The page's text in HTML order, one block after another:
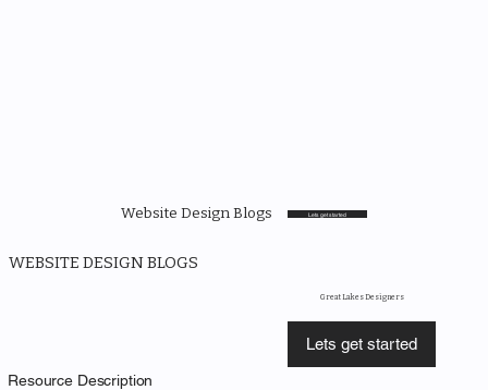
Website Design Blogs Lets get started
WEBSITE DESIGN BLOGS
Resource Description
Great Lakes Designers
Lets get started